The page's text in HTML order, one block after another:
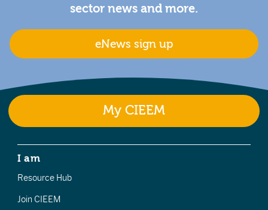
sector news and more.
eNews sign up
My CIEEM
I am
Resource Hub
Join CIEEM